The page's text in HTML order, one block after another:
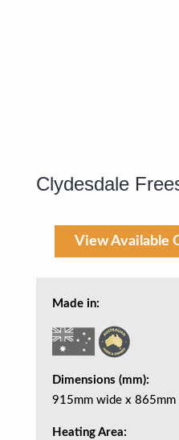
Clydesdale
View Available
Made in:
Dimensions (mm):
915mm wide x 865mm
Heating Area: